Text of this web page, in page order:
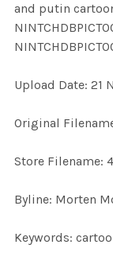
SELECT
ALL
SELECTED
and putin
Upload Date: 21
Original
Store Filename:
Byline: Morten
Keywords: